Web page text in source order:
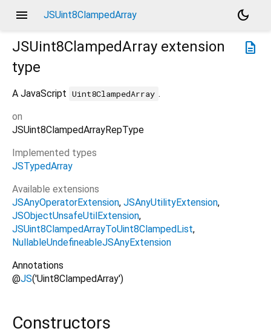
menu JSUint8ClampedArray
dark_mode
description
JSUint8ClampedArray extension
type
A JavaScript Uint8ClampedArray .
on
JSUint8ClampedArrayRepType
Implemented types
JSTypedArray
Available extensions
JSAnyOperatorExtension JSAnyUtilityExtension
JSObjectUnsafeUtilExtension
JSUint8ClampedArrayToUint8ClampedList
NullableUndefineableJSAnyExtension
Annotations
@JS('Uint8ClampedArray')
Constructors